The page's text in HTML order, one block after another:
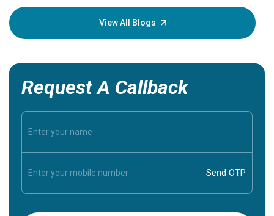
your
View All Blogs
Request A Callback